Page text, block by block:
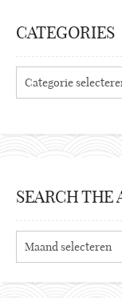
CATEGORIES
SEARCH THE
the